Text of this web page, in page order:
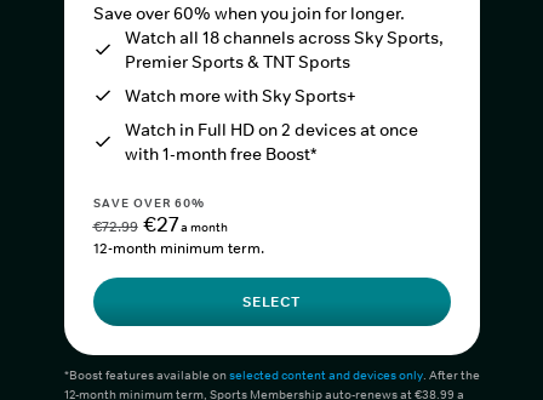
Save over 60% when you join for longer.
Watch all 18 channels across Sky Sports,
Premier Sports & TNT Sports
Watch more with Sky Sports+
Watch in Full HD on 2 devices at once
with 1-month free Boost*
SAVE OVER 60%
€72.99 €27a month
12-month minimum term.
SELECT
*Boost features available onselected content and devices only. After the
12-month minimum term, Sports Membership auto-renews at €38.99 a